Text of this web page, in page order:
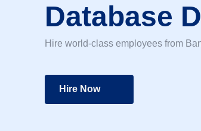
Database
Hire world-class employees from
Hire Now